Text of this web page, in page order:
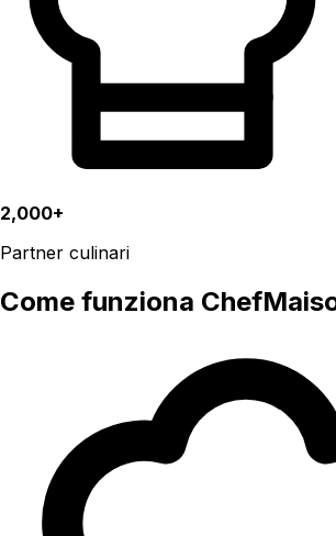
2,000+
Partner culinari
Come funziona